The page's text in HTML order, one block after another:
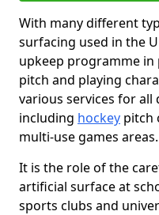
With many different
surfacing used in the
upkeep programme in
pitch and playing
various services for
including hockey pitch
multi-use games areas.
It is the role of the
artificial surface at
sports clubs and